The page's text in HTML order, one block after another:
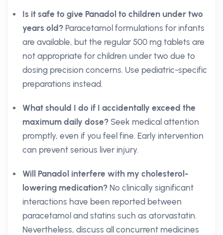
Is it safe to give Panadol to children under two
years old? Paracetamol formulations for infants
are available, but the regular 500 mg tablets are
not appropriate for children under two due to
dosing precision concerns. Use pediatric-specific
preparations instead.
What should I do if I accidentally exceed the
maximum daily dose? Seek medical attention
promptly, even if you feel fine. Early intervention
can prevent serious liver injury.
Will Panadol interfere with my cholesterol-
lowering medication? No clinically significant
interactions have been reported between
paracetamol and statins such as atorvastatin.
Nevertheless, discuss all concurrent medicines